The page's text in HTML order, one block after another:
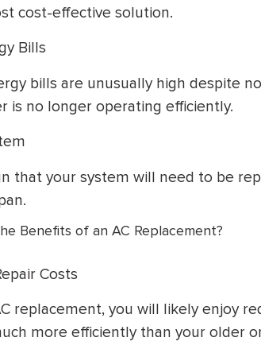
cost-effective solution.
Bills
bills are unusually high despite
is no longer operating efficiently.
that your system will need to be
Benefits of an AC Replacement?
Costs
replacement, you will likely enjoy
more efficiently than your older